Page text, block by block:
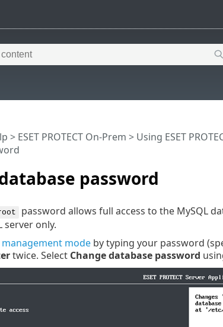
password
> ESET PROTECT On-Prem > Using ESET
password allows full access to the MySQL
server only.
management modeby typing your password
twice. Select Change database password